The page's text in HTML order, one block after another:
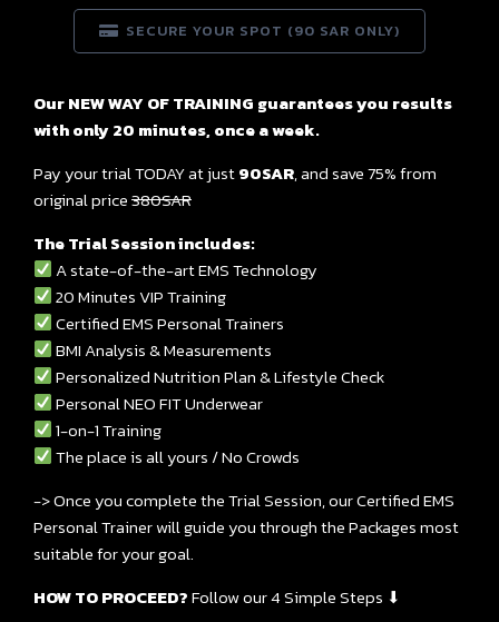
SECURE YOUR SPOT (90 SAR ONLY)
Our NEW WAY OF TRAINING guarantees you results
with only 20 minutes, once a week.
Pay your trial TODAY at just90SAR, and save 75% from
original price380SAR
The Trial Session includes:
A state-of-the-art EMS Technology
20 Minutes VIP Training
Certified EMS Personal Trainers
BMI Analysis & Measurements
Personalized Nutrition Plan & Lifestyle Check
Personal NEO FIT Underwear
1-on-1 Training
The place is all yours / No Crowds
-> Once you complete the Trial Session, our Certified EMS
Personal Trainer will guide you through the Packages most
suitable for your goal.
HOW TO PROCEED?Follow our 4 Simple Steps ⬇